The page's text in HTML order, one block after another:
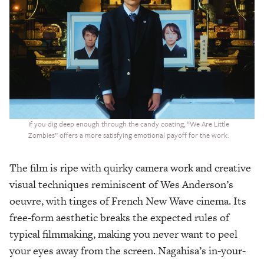
If you dig deep enough through the candy coating, “We Are Little
Zombies” offers a more satisfying emotional payoff for the work.
The film is ripe with quirky camera work and creative
visual techniques reminiscent of Wes Anderson’s
oeuvre, with tinges of French New Wave cinema. Its
free-form aesthetic breaks the expected rules of
typical filmmaking, making you never want to peel
your eyes away from the screen. Nagahisa’s in-your-